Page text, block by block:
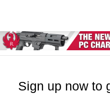
Sign up now to